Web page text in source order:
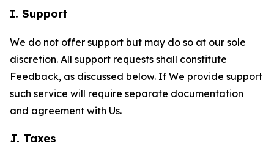
I. Support
We do not offer support but may do so at our sole
discretion. All support requests shall constitute
Feedback, as discussed below. If We provide support
such service will require separate documentation
and agreement with Us.
J. Taxes